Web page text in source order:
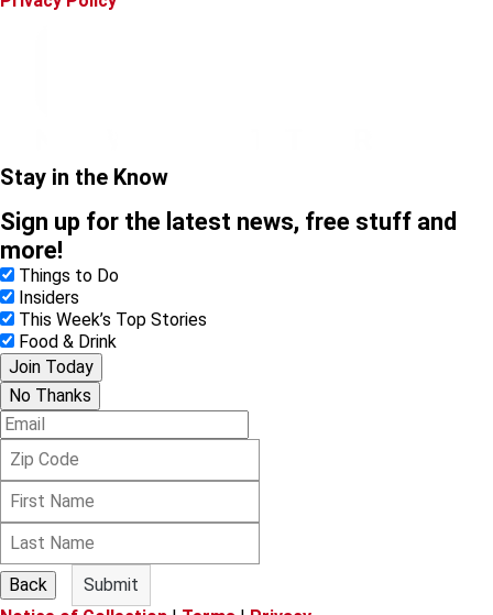
Stay in the Know
Sign up for the latest news, free stuff and
more!
Things to Do
Insiders
This Week’s Top Stories
Food & Drink
Join Today
No Thanks
E
m
i
d
et
N
s
t
Back
Submit